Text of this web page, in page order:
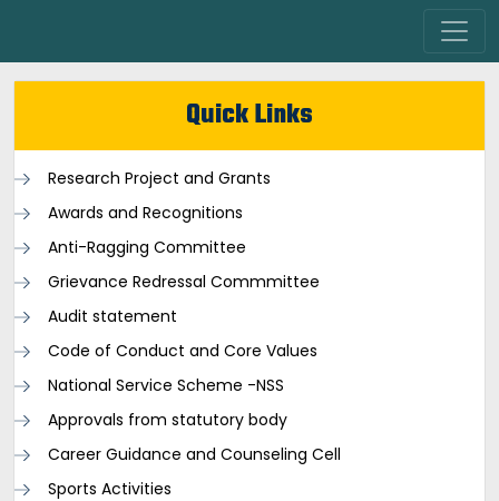
Quick Links
Research Project and Grants
Awards and Recognitions
Anti-Ragging Committee
Grievance Redressal Commmittee
Audit statement
Code of Conduct and Core Values
National Service Scheme -NSS
Approvals from statutory body
Career Guidance and Counseling Cell
Sports Activities